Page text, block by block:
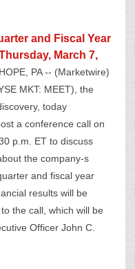
and Fiscal Year
March 7,
PA -- (Marketwire)
MKT: MEET), the
today
a conference call on
p.m. ET to discuss
the company-s
and fiscal year
results will be
the call, which will be
Officer John C.